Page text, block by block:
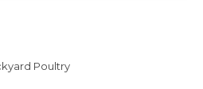
Poultry